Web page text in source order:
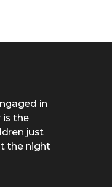
in
is the
just
the night